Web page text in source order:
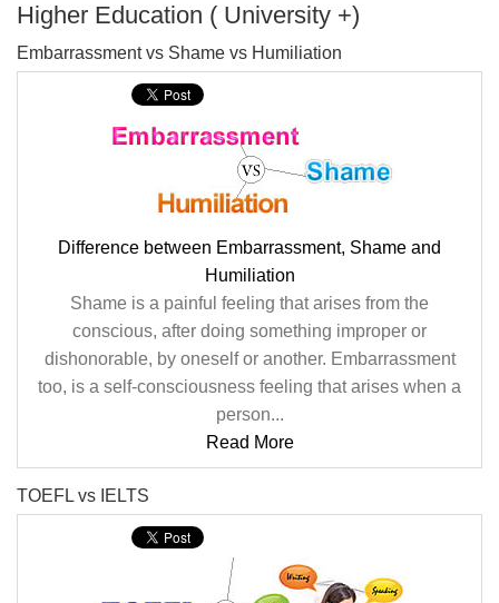
Higher Education ( University +)
Embarrassment vs Shame vs Humiliation
Difference between Embarrassment, Shame and
Humiliation
Shame is a painful feeling that arises from the
conscious, after doing something improper or
dishonorable, by oneself or another. Embarrassment
too, is a self-consciousness feeling that arises when a
person...
Read More
TOEFL vs IELTS